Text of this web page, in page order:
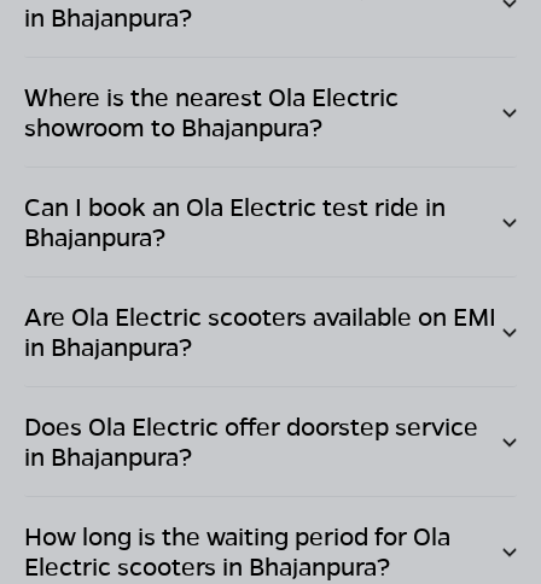
in Bhajanpura?
Where is the nearest Ola Electric
showroom to Bhajanpura?
Can I book an Ola Electric test ride in
Bhajanpura?
Are Ola Electric scooters available on EMI
in Bhajanpura?
Does Ola Electric offer doorstep service
in Bhajanpura?
How long is the waiting period for Ola
Electric scooters in Bhajanpura?